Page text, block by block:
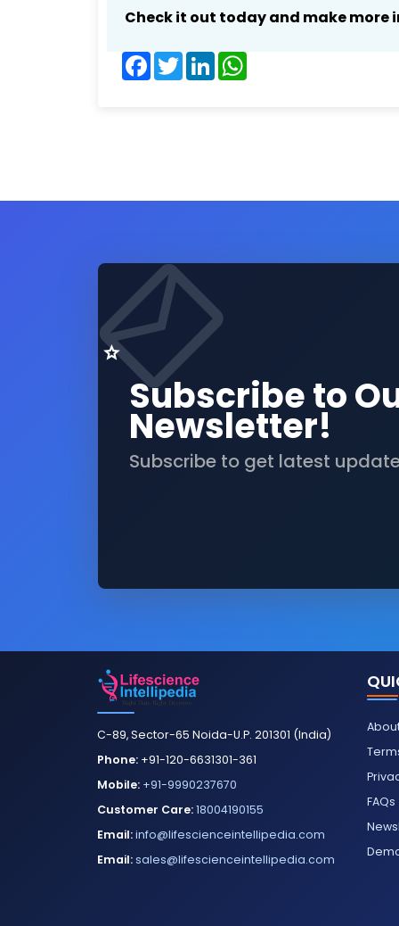
Check it out today and make
Facebook
TwitterLinkedIn
Subscribe to
Newsletter!
Subscribe to get latest
C-89, Sector-65 Noida-U.P. 201301 (India)
Phone: +91-120-6631301-361
Mobile: +91-9990237670
Customer Care:18004190155
Email:info@lifescienceintellipedia.com
Email:sales@lifescienceintellipedia.com
FAQs